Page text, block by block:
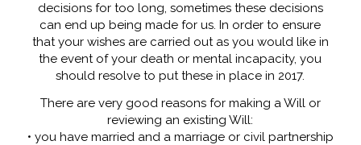
decisions for too long, sometimes these decisions
can end up being made for us. In order to ensure
that your wishes are carried out as you would like in
the event of your death or mental incapacity, you
should resolve to put these in place in 2017.
There are very good reasons for making a Will or
reviewing an existing Will:
• you have married and a marriage or civil partnership